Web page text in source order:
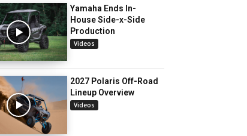
Yamaha Ends In-
House Side-x-Side
Production
Videos
2027 Polaris Off-Road
Lineup Overview
Videos